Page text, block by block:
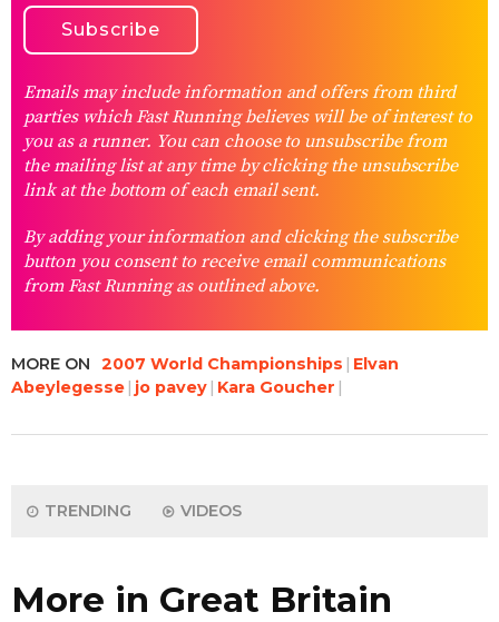
Emails may include information and offers from third
parties which Fast Running believes will be of interest to
you as a runner. You can choose to unsubscribe from
the mailing list at any time by clicking the unsubscribe
link at the bottom of each email sent.
By adding your information and clicking the subscribe
button you consent to receive email communications
from Fast Running as outlined above.
MORE ON 2007 World Championships
Elvan
Abeylegesse jo pavey Kara Goucher
TRENDING VIDEOS
More in Great Britain